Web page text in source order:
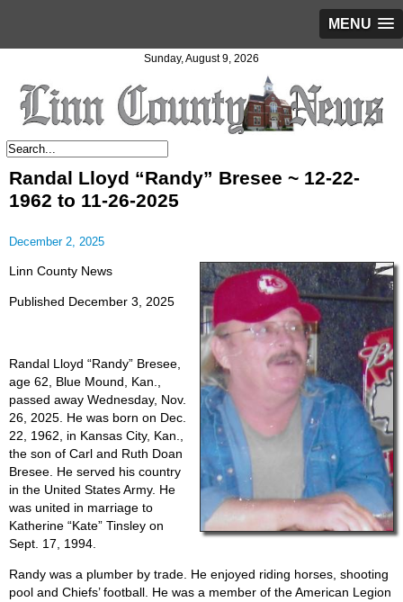
MENU
Sunday, August 9, 2026
Randal Lloyd “Randy” Bresee ~ 12-22-
1962 to 11-26-2025
December 2, 2025
Linn County News
Published December 3, 2025
Randal Lloyd “Randy” Bresee,
age 62, Blue Mound, Kan.,
passed away Wednesday, Nov.
26, 2025. He was born on Dec.
22, 1962, in Kansas City, Kan.,
the son of Carl and Ruth Doan
Bresee. He served his country
in the United States Army. He
was united in marriage to
Katherine “Kate” Tinsley on
Sept. 17, 1994.
Randy was a plumber by trade. He enjoyed riding horses, shooting
pool and Chiefs’ football. He was a member of the American Legion